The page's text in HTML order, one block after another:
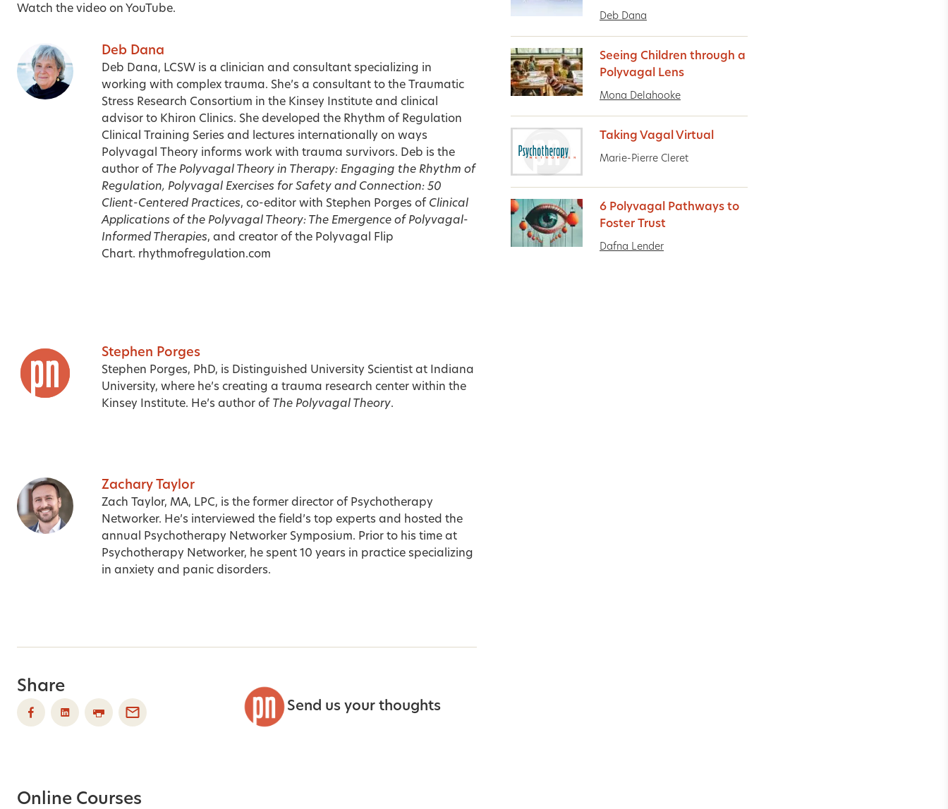
Watch the video on YouTube.
Deb Dana
Deb Dana, LCSW is a clinician and consultant specializing in
working with complex trauma. She’s a consultant to the Traumatic
Stress Research Consortium in the Kinsey Institute and clinical
advisor to Khiron Clinics. She developed the Rhythm of Regulation
Clinical Training Series and lectures internationally on ways
Polyvagal Theory informs work with trauma survivors. Deb is the
author of The Polyvagal Theory in Therapy: Engaging the Rhythm of
Regulation, Polyvagal Exercises for Safety and Connection: 50
Client-Centered Practices, co-editor with Stephen Porges of Clinical
Applications of the Polyvagal Theory: The Emergence of Polyvagal-
Informed Therapies, and creator of the Polyvagal Flip
Chart. rhythmofregulation.com
Stephen Porges
Stephen Porges, PhD, is Distinguished University Scientist at Indiana
University, where he’s creating a trauma research center within the
Kinsey Institute. He’s author of The Polyvagal Theory.
Zachary Taylor
Zach Taylor, MA, LPC, is the former director of Psychotherapy
Networker. He’s interviewed the field’s top experts and hosted the
annual Psychotherapy Networker Symposium. Prior to his time at
Psychotherapy Networker, he spent 10 years in practice specializing
in anxiety and panic disorders.
Share
Send us your thoughts
Online Courses
Deb Dana
Seeing Children through a
Polyvagal Lens
Mona Delahooke
Taking Vagal Virtual
Marie-Pierre Cleret
6 Polyvagal Pathways to
Foster Trust
Dafna Lender